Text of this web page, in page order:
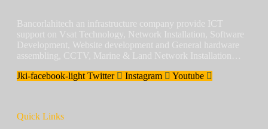
Bancorlahitech an infrastructure company provide ICT
support on Vsat Technology, Network Installation, Software
Development, Website development and General hardware
assembling, CCTV, Marine & Land Network Installation…
Jki-facebook-light Twitter Instagram Youtube
Quick Links